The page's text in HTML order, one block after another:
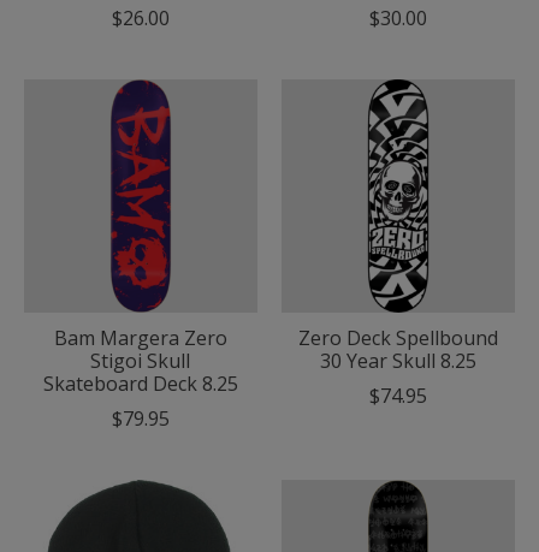
$26.00
$30.00
Bam Margera Zero
Stigoi Skull
Skateboard Deck 8.25
$79.95
Zero Deck Spellbound
30 Year Skull 8.25
$74.95